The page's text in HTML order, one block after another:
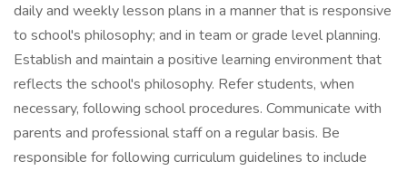
daily and weekly lesson plans in a manner that is responsive
to school's philosophy; and in team or grade level planning.
Establish and maintain a positive learning environment that
reflects the school's philosophy. Refer students, when
necessary, following school procedures. Communicate with
parents and professional staff on a regular basis. Be
responsible for following curriculum guidelines to include